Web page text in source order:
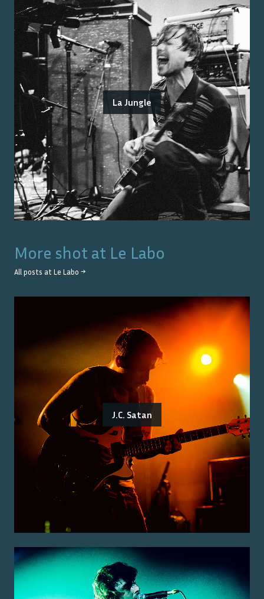
La Jungle
More shot at Le Labo
All posts at Le Labo →
J.C. Satan